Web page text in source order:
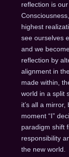
reflection is
highest
see ourselves
and we
reflection by
alignment in
made within,
world in a split
it’s all a
moment “I”
paradigm shift
responsibility
the new world.